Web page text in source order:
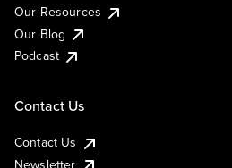
Our Resources
Our Blog
Podcast
Contact Us
Contact Us
Newsletter